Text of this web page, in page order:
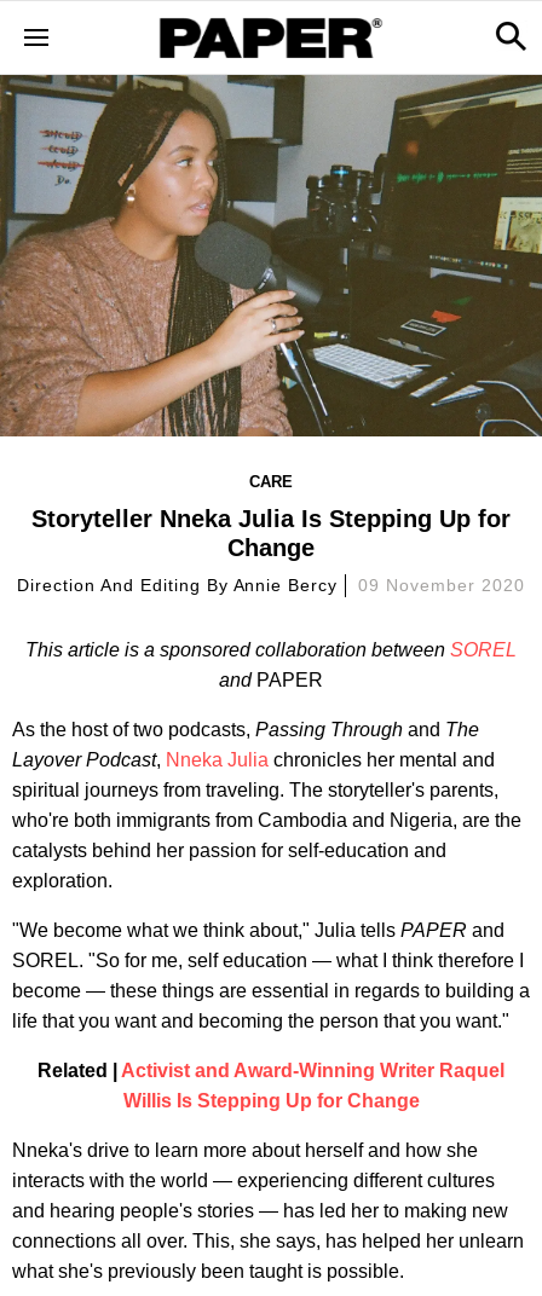
CARE
Storyteller Nneka Julia Is Stepping Up for
Change
Direction And Editing By Annie Bercy 09 November 2020
This article is a sponsored collaboration between SOREL
and PAPER
As the host of two podcasts, Passing Through and The
Layover Podcast, Nneka Julia chronicles her mental and
spiritual journeys from traveling. The storyteller's parents,
who're both immigrants from Cambodia and Nigeria, are the
catalysts behind her passion for self-education and
exploration.
"We become what we think about," Julia tells PAPER and
SOREL. "So for me, self education — what I think therefore I
become — these things are essential in regards to building a
life that you want and becoming the person that you want."
Related | Activist and Award-Winning Writer Raquel
Willis Is Stepping Up for Change
Nneka's drive to learn more about herself and how she
interacts with the world — experiencing different cultures
and hearing people's stories — has led her to making new
connections all over. This, she says, has helped her unlearn
what she's previously been taught is possible.